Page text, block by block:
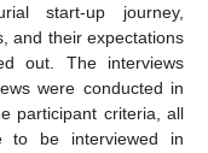
start-up journey,
and their expectations
out. The interviews
were conducted in
participant criteria, all
to be interviewed in